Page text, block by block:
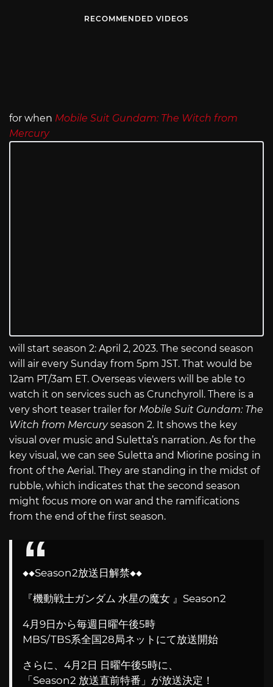
RECOMMENDED VIDEOS
for when Mobile Suit Gundam: The Witch from
Mercury
will start season 2: April 2, 2023. The second season
will air every Sunday from 5pm JST. That would be
12am PT/3am ET. Overseas viewers will be able to
watch it on services such as Crunchyroll. There is a
very short teaser trailer for Mobile Suit Gundam: The
Witch from Mercuryseason 2. It shows the key
visual over music and Suletta’s narration. As for the
key visual, we can see Suletta and Miorine posing in
front of the Aerial. They are standing in the midst of
rubble, which indicates that the second season
might focus more on war and the ramifications
from the end of the first season.
◆◆Season2放送日解禁◆◆
『機動戦士ガンダム 水星の魔女 』Season2
4月9日から毎週日曜午後5時
MBS/TBS系全国28局ネットにて放送開始
さらに、4月2日 日曜午後5時に、
「Season2 放送直前特番」が放送決定！